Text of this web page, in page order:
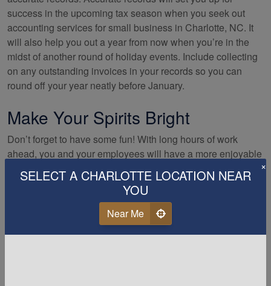
success in the upcoming tax season when you seek out
accounting services for small business in Charlotte, NC. It
will also help you out a year from now when you’re in the
midst of another round of holiday events. Include collecting
on any outstanding invoices in your records so you can
round off your year neatly before January.
Make Your Spirits Bright
Don’t forget to have some fun! With long hours of work
ahead, you and your employees will have a more enjoyable
back rooms of the store, having snacks and beverages
available to help everyone maintain energy, and hosting
parties are all inexpensive but significant ways to help your
employees know that you value the work they’re doing.
×
SELECT A CHARLOTTE LOCATION NEAR
YOU
Near Me